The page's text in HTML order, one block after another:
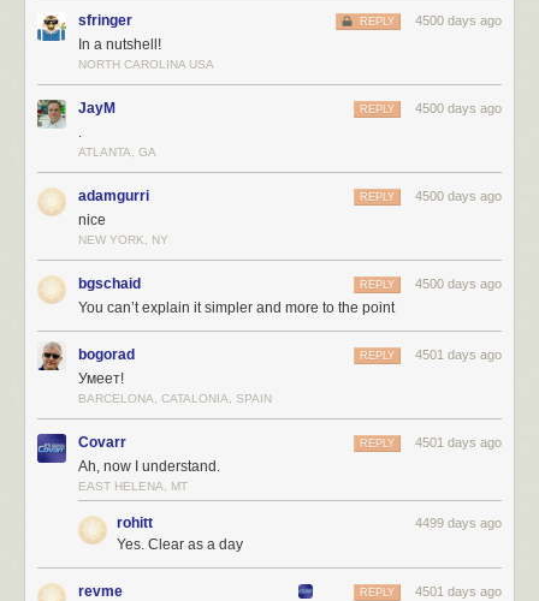
sfringer 4500 days ago
REPLY
In a nutshell!
NORTH CAROLINA USA
JayM 4500 days ago
REPLY
ATLANTA, GA
adamgurri 4500 days ago
REPLY
nice
NEW YORK, NY
bgschaid 4500 days ago
REPLY
You can’t explain it simpler and more to the point
bogorad 4501 days ago
REPLY
Умеет!
BARCELONA, CATALONIA, SPAIN
Covarr 4501 days ago
REPLY
Ah, now I understand.
EAST HELENA, MT
rohitt 4499 days ago
Yes. Clear as a day
revme 4501 days ago
REPLY